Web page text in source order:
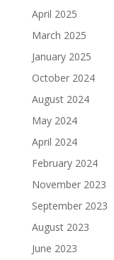
April 2025
March 2025
January 2025
October 2024
August 2024
May 2024
April 2024
February 2024
November 2023
September 2023
August 2023
June 2023